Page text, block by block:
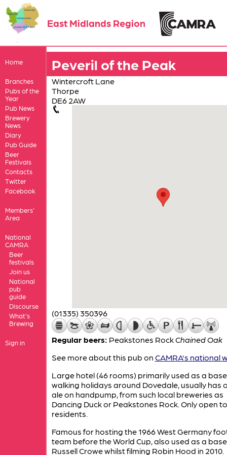
East Midlands Region
Home
Branches
Pubs of the
Year
Pub News
Brewery
News
Diary
Pub Guide
Beer
Festivals
Contacts
Twitter
Facebook
Members'
Area
National
CAMRA
Beer
festivals
Join us
National
pub
guide
Discourse
What's
Brewing
Sign in
Peveril of the Peak
Wintercroft Lane
Thorpe
DE6 2AW
(01335) 350396
Regular beers: Peakstones RockChained Oak
See more about this pub on CAMRA's national
Large hotel (46 rooms) primarily used as a
walking holidays around Dovedale, usually has
ale on handpump, from such local breweries as
Dancing Duck or Peakstones Rock. Only open to
residents.
Famous for hosting the 1966 West Germany
team before the World Cup, also used as a
Russell Crowe whilst filming Robin Hood in 2010.